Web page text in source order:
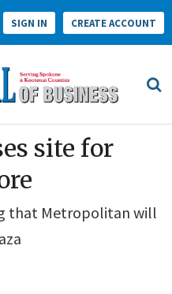
SIGN IN CREATE ACCOUNT
site for
that Metropolitan will